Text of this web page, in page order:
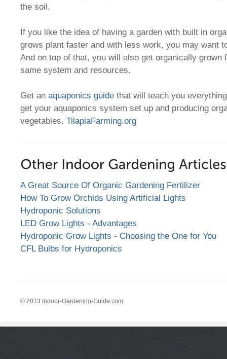
the soil.
If you like the idea of having a garden with built in
grows plant faster and with less work, you may want
And on top of that, you will also get organically grown
same system and resources.
Get an aquaponics guide that will teach you
get your aquaponics system set up and producing
vegetables. TilapiaFarming.org
A Great Source Of Organic Gardening Fertilizer
How To Grow Orchids Using Artificial Lights
Hydroponic Solutions
LED Grow Lights - Advantages
Hydroponic Grow Lights - Choosing the One for You
CFL Bulbs for Hydroponics
© 2013 Indoor-Gardening-Guide.com